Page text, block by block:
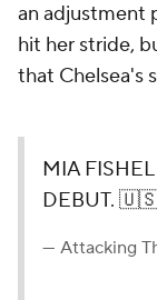
an adjustment
hit her stride,
that Chelsea's
MIA
DEBUT.
— Attacking